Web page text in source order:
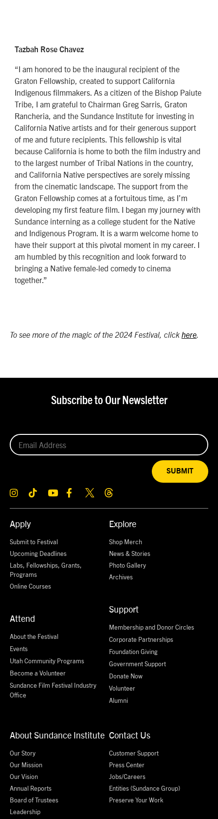
Tazbah Rose Chavez
“I am honored to be the inaugural recipient of the
Graton Fellowship, created to support California
Indigenous filmmakers. As a citizen of the Bishop Paiute
Tribe, I am grateful to Chairman Greg Sarris, Graton
Rancheria, and the Sundance Institute for investing in
California Native artists and for their generous support
of me and future recipients. This fellowship is vital
because California is home to both the film industry and
to the largest number of Tribal Nations in the country,
and California Native perspectives are sorely missing
from the cinematic landscape. The support from the
Graton Fellowship comes at a fortuitous time, as I’m
developing my first feature film. I began my journey with
Sundance interning as a college student for the Native
and Indigenous Program. It is a warm welcome home to
have their support at this pivotal moment in my career. I
am humbled by this recognition and look forward to
bringing a Native female-led comedy to cinema
together.”
To see more of the magic of the 2024 Festival, click here.
Apply
Submit to Festival
Upcoming Deadlines
Labs, Fellowships, Grants,
Programs
Online Courses
Attend
About the Festival
Events
Utah Community Programs
Become a Volunteer
Sundance Film Festival Industry
Office
Explore
Shop Merch
News & Stories
Photo Gallery
Archives
Support
Membership and Donor Circles
Corporate Partnerships
Foundation Giving
Government Support
Donate Now
Volunteer
Alumni
About Sundance Institute
Our Story
Our Mission
Our Vision
Annual Reports
Board of Trustees
Leadership
Contact Us
Customer Support
Press Center
Jobs/Careers
Entities (Sundance Group)
Preserve Your Work
Subscribe to Our Newsletter
SUBMIT